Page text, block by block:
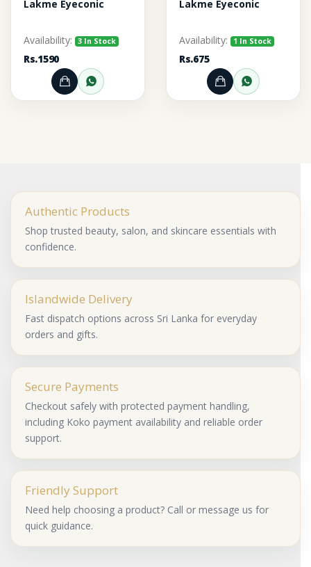
Lakme Eyeconic
Availability: 3 In Stock
Rs.1590
Add to Cart
Order through WhatsApp
Lakme Eyeconic
Availability: 1 In Stock
Rs.675
Add to Cart
Order
Authentic Products
Shop trusted beauty, salon, and skincare essentials with
confidence.
Islandwide Delivery
Fast dispatch options across Sri Lanka for everyday
orders and gifts.
Secure Payments
Checkout safely with protected payment handling,
including Koko payment availability and reliable order
support.
Friendly Support
Need help choosing a product? Call or message us for
quick guidance.